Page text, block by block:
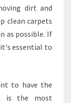
dirt and
clean carpets
as possible. If
essential to
to have the
is the most